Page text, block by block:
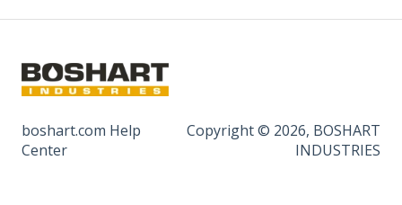
boshart.com Help
Center
Copyright © 2026, BOSHART
INDUSTRIES